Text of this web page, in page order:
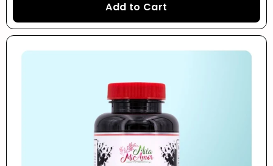
Add to Cart